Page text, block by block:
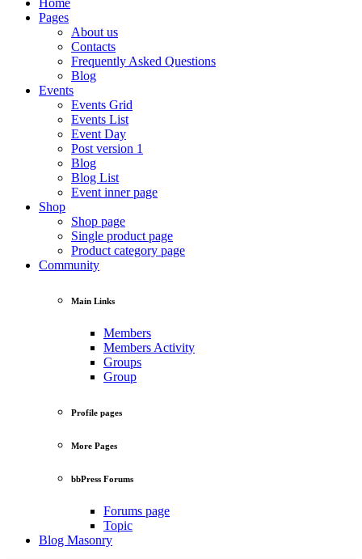
Home
Pages
About us
Contacts
Frequently Asked Questions
Blog
Events
Events Grid
Events List
Event Day
Post version 1
Blog
Blog List
Event inner page
Shop
Shop page
Single product page
Product category page
Community
Main Links
Members
Members Activity
Groups
Group
Profile pages
More Pages
bbPress Forums
Forums page
Topic
Blog Masonry